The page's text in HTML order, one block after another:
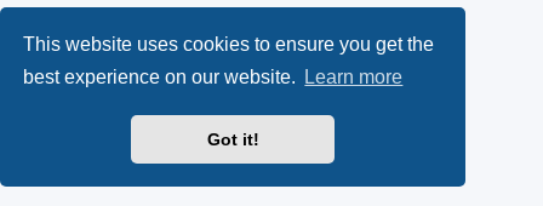
This website uses cookies to ensure you get the
best experience on our website.
Learn more
Got it!